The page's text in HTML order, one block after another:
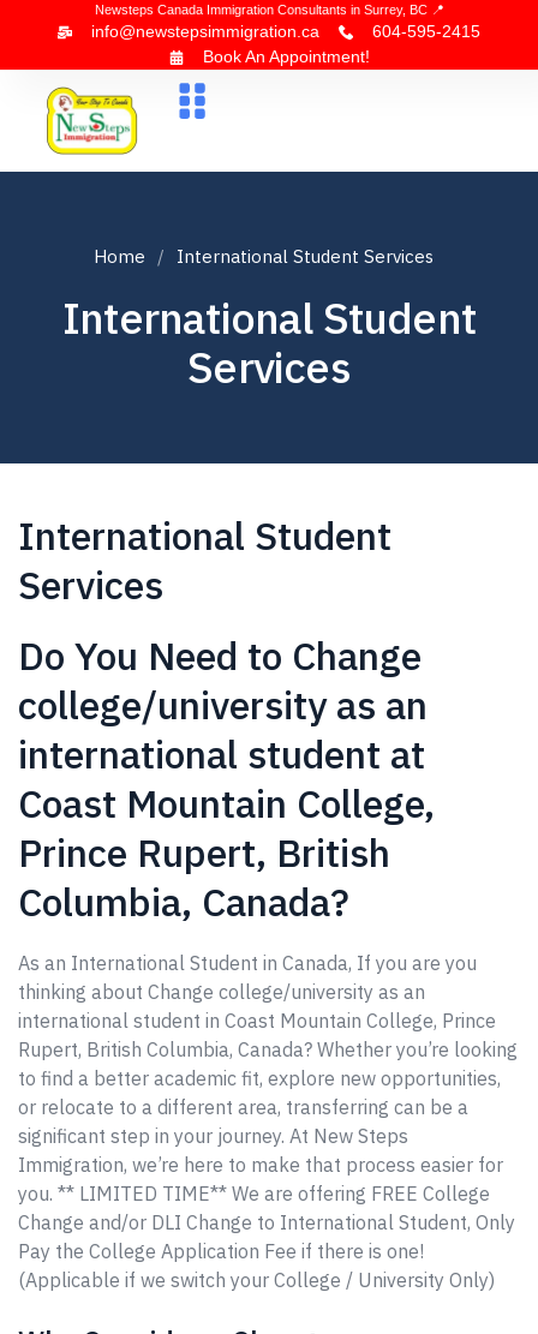
Newsteps Canada Immigration Consultants in Surrey, BC 📍
info@newstepsimmigration.ca
604-595-2415
Book An Appointment!
Home International Student Services
International Student
Services
International Student
Services
Do You Need to Change
college/university as an
international student at
Coast Mountain College,
Prince Rupert, British
Columbia, Canada?
As an International Student in Canada, If you are you
thinking about Change college/university as an
international student in Coast Mountain College, Prince
Rupert, British Columbia, Canada? Whether you’re looking
to find a better academic fit, explore new opportunities,
or relocate to a different area, transferring can be a
significant step in your journey. At New Steps
Immigration, we’re here to make that process easier for
you. ** LIMITED TIME** We are offering FREE College
Change and/or DLI Change to International Student, Only
Pay the College Application Fee if there is one!
(Applicable if we switch your College / University Only)